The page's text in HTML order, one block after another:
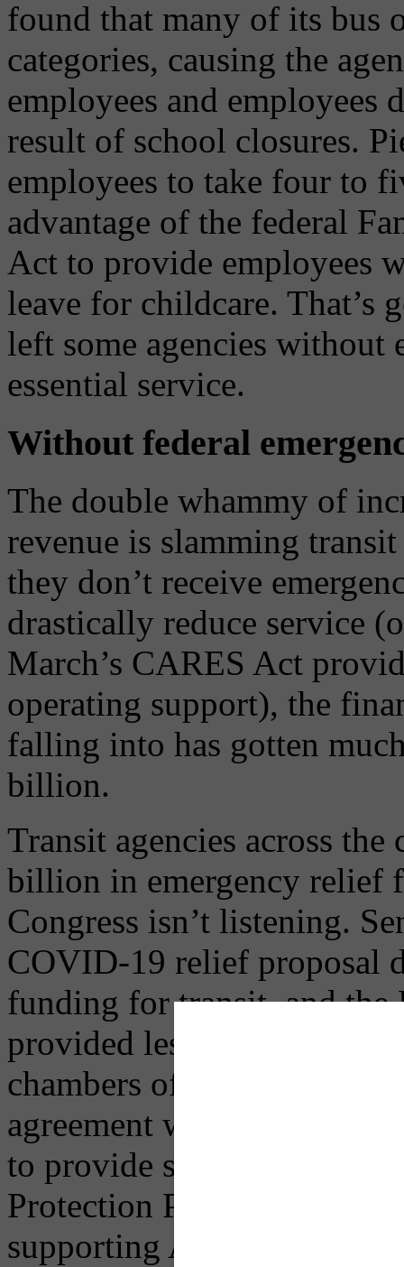
found that many of its bus
categories, causing the
employees and employees
result of school closures.
employees to take four to
advantage of the federal
Act to provide employees
leave for childcare. That’s
left some agencies
essential service.
Without federal
The double whammy of
revenue is slamming
they don’t receive
drastically reduce service
March’s CARES Act
operating support), the
falling into has gotten
billion.
Transit agencies across
billion in emergency relief
Congress isn’t listening.
COVID-19 relief proposal
funding for transit, and the
provided less than half of
chambers of Congress are
agreement whatsoever on
to provide support for
Protection Program, or
supporting Americans